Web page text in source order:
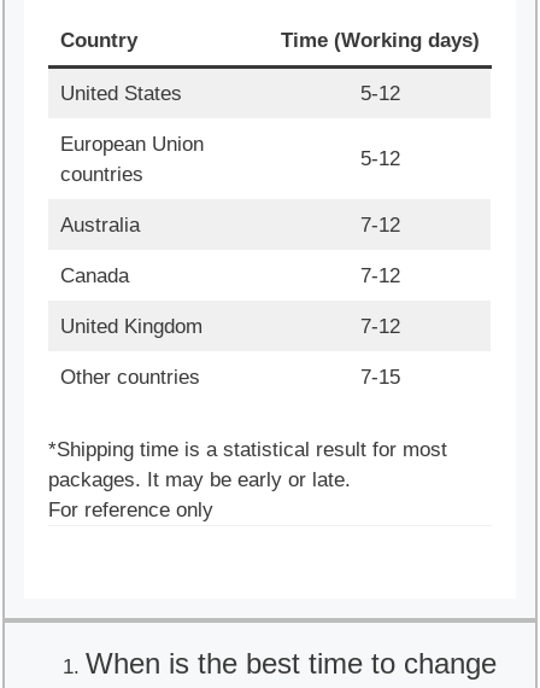
Country Time (Working days)
United States 5-12
European Union
countries
5-12
Australia 7-12
Canada 7-12
United Kingdom 7-12
Other countries 7-15
*Shipping time is a statistical result for most
packages. It may be early or late.
For reference only
When is the best time to change